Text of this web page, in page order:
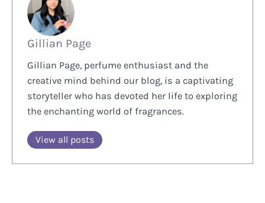
Gillian Page
Gillian Page, perfume enthusiast and the
creative mind behind our blog, is a captivating
storyteller who has devoted her life to exploring
the enchanting world of fragrances.
View all posts